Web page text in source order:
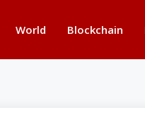
World Blockchain